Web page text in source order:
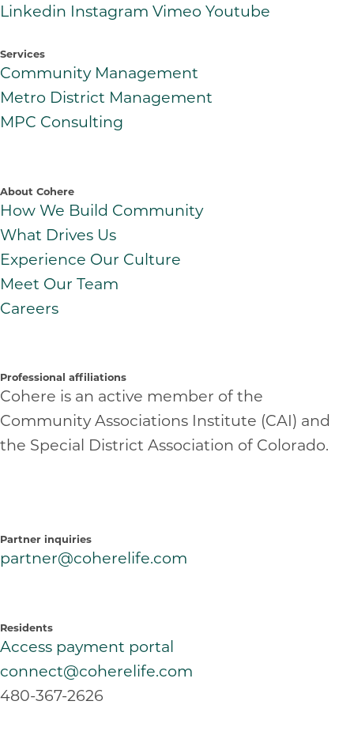
Linkedin Instagram Vimeo Youtube
Services
Community Management
Metro District Management
MPC Consulting
About Cohere
How We Build Community
What Drives Us
Experience Our Culture
Meet Our Team
Careers
Professional affiliations
Cohere is an active member of the
Community Associations Institute (CAI) and
the Special District Association of Colorado.
Partner inquiries
partner@coherelife.com
Residents
Access payment portal
connect@coherelife.com
480-367-2626